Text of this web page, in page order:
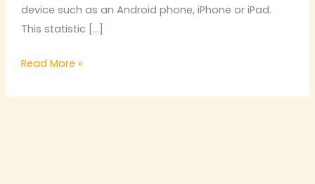
device such as an Android phone, iPhone or iPad.
This statistic […]
Read More »